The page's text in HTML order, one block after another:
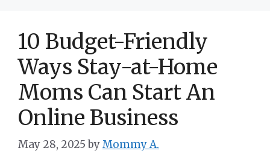
10 Budget-Friendly
Ways Stay-at-Home
Moms Can Start An
Online Business
May 28, 2025 byMommy A.